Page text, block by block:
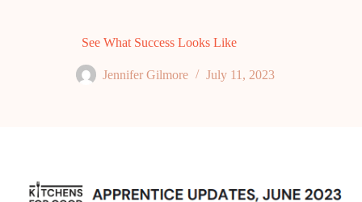
See What Success Looks Like
Jennifer Gilmore July 11, 2023